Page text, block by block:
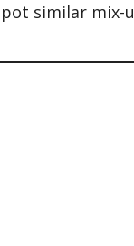
similar mix-